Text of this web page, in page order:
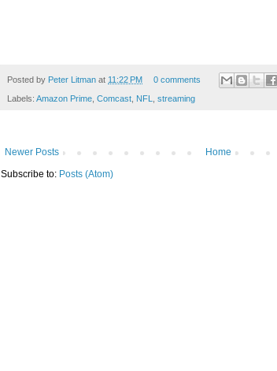
Posted by Peter Litman at 11:22 PM 0 comments
Labels: Amazon Prime Comcast NFL streaming
Newer Posts
Home
Subscribe to: Posts (Atom)